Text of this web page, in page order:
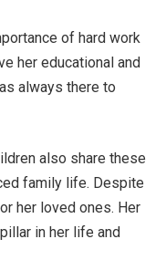
of hard work
her educational and
always there to
also share these
family life. Despite
her loved ones. Her
in her life and